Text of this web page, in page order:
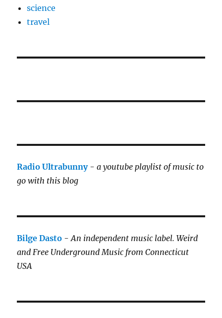
science
travel
Radio Ultrabunny-a youtube playlist of music to
go with this blog
Bilge Dasto -An independent music label. Weird
and Free Underground Music from Connecticut
USA